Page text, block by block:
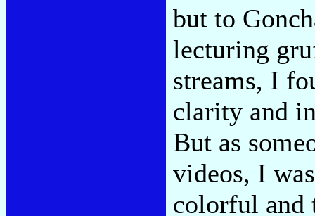
but to
lecturing
streams, I
clarity and
But as
videos, I
colorful and